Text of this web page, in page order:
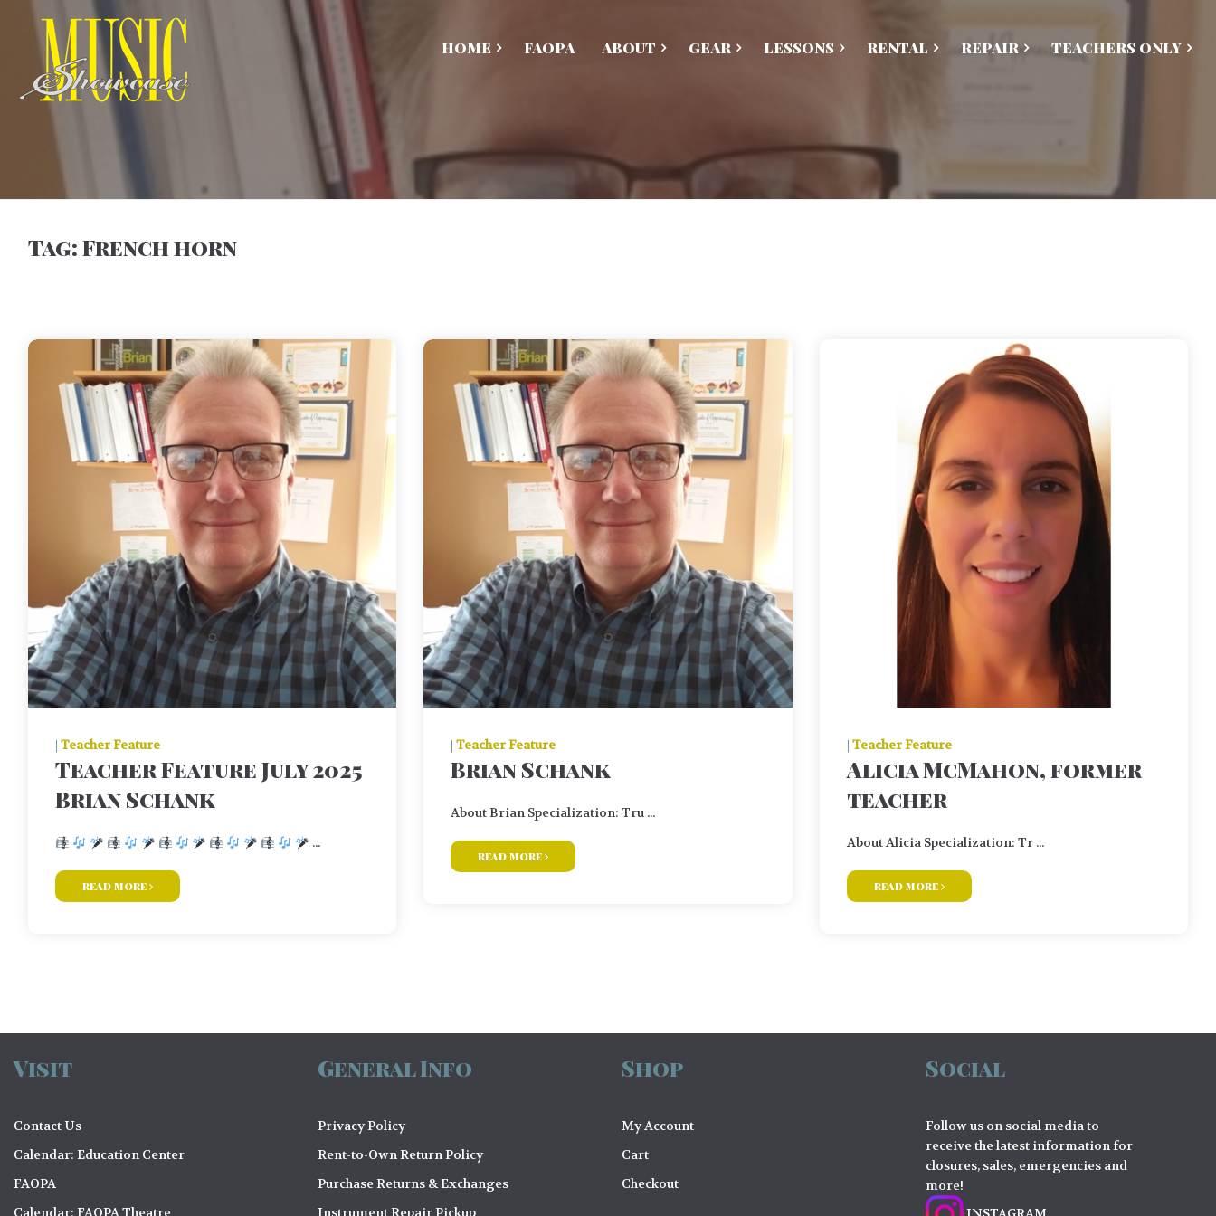
HOME FAOPA ABOUT GEAR LESSONS RENTAL REPAIR TEACHERS ONLY
Tag:French horn
| Teacher Feature
Teacher Feature July 2025
Brian Schank
...
read more
|Teacher Feature
Brian Schank
About Brian Specialization: Tru ...
read more
| Teacher Feature
Alicia McMahon, former
teacher
About Alicia Specialization: Tr ...
read more
Visit
Contact Us
Calendar: Education Center
FAOPA
Calendar: FAOPA Theatre
General Info
Privacy Policy
Rent-to-Own Return Policy
Purchase Returns & Exchanges
Instrument Repair Pickup
Shop
My Account
Cart
Checkout
Social
Follow us on social media to
receive the latest information for
closures, sales, emergencies and
more!